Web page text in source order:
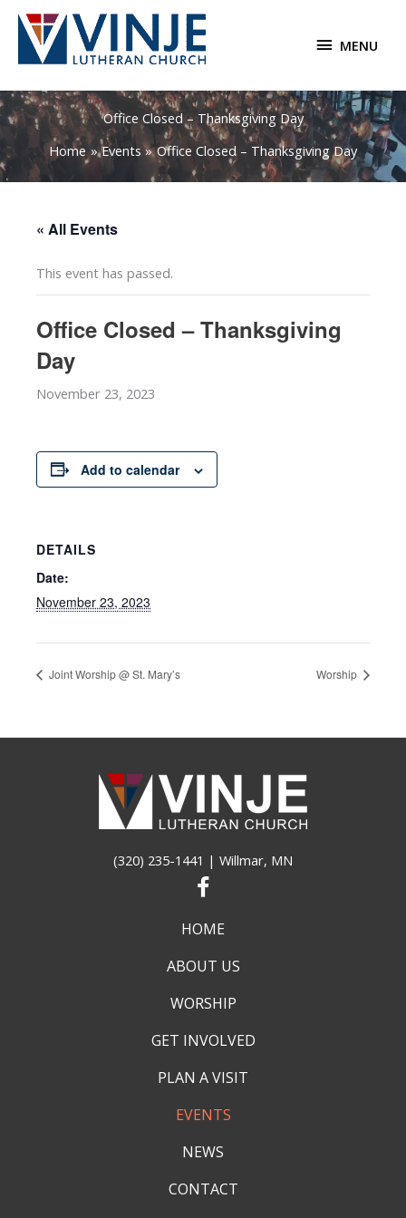
Skip
content
MENU
MENU
Office Closed – Thanksgiving Day
Home
Events Office Closed – Thanksgiving Day
« All Events
This event has passed.
Office Closed – Thanksgiving
Day
November 23, 2023
Add to calendar
DETAILS
Date:
November 23, 2023
Joint Worship @ St. Mary’s Worship
(320) 235-1441 | Willmar, MN
HOME
ABOUT US
WORSHIP
GET INVOLVED
PLAN A VISIT
EVENTS
NEWS
CONTACT